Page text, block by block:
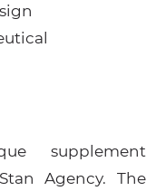
supplement
Agency. The